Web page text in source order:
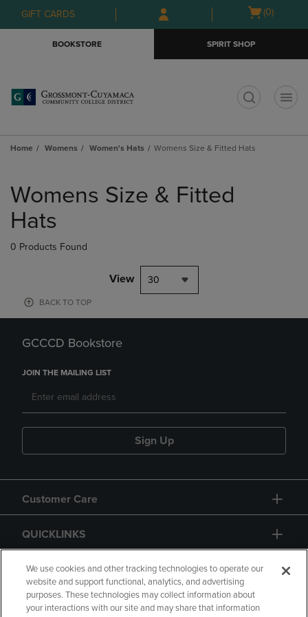
Skip
to
Skip
to
menu
GIFT CARDS
Open
(0)
BOOKSTORE SPIRIT SHOP
Home Womens Women's Hats Womens Size & Fitted Hats
products
Womens Size & Fitted
Hats
0 Products Found
View 30
BACK TO TOP
GCCCD Bookstore
JOIN THE MAILING LIST
Sign Up
Customer Care
QUICKLINKS
GIFT CARD
We use cookies and other tracking technologies to operate our
website and support functional, analytics, and advertising
purposes. These technologies may collect information about
your interactions with our site and may share that information